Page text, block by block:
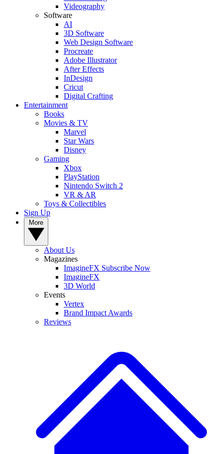
Videography
Software
AI
3D Software
Web Design Software
Procreate
Adobe Illustrator
After Effects
InDesign
Cricut
Digital Crafting
Entertainment
Books
Movies & TV
Marvel
Star Wars
Disney
Gaming
Xbox
PlayStation
Nintendo Switch 2
VR & AR
Toys & Collectibles
Sign Up
About Us
Magazines
ImagineFX Subscribe Now
ImagineFX
3D World
Events
Vertex
Brand Impact Awards
Reviews